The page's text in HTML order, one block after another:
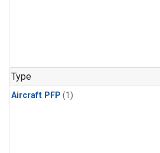
Type
Aircraft PFP (1)